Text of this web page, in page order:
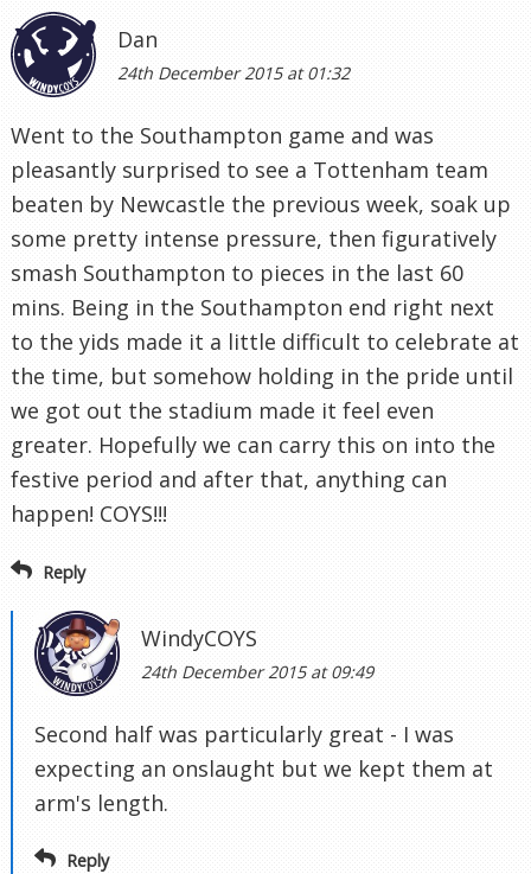
Dan
24th December 2015 at 01:32
Went to the Southampton game and was
pleasantly surprised to see a Tottenham team
beaten by Newcastle the previous week, soak up
some pretty intense pressure, then figuratively
smash Southampton to pieces in the last 60
mins. Being in the Southampton end right next
to the yids made it a little difficult to celebrate at
the time, but somehow holding in the pride until
we got out the stadium made it feel even
greater. Hopefully we can carry this on into the
festive period and after that, anything can
happen! COYS!!!
Reply
WindyCOYS
24th December 2015 at 09:49
Second half was particularly great - I was
expecting an onslaught but we kept them at
arm's length.
Reply